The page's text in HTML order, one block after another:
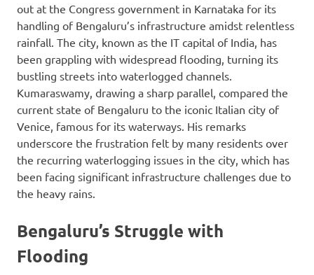
out at the Congress government in Karnataka for its
handling of Bengaluru’s infrastructure amidst relentless
rainfall. The city, known as the IT capital of India, has
been grappling with widespread flooding, turning its
bustling streets into waterlogged channels.
Kumaraswamy, drawing a sharp parallel, compared the
current state of Bengaluru to the iconic Italian city of
Venice, famous for its waterways. His remarks
underscore the frustration felt by many residents over
the recurring waterlogging issues in the city, which has
been facing significant infrastructure challenges due to
the heavy rains.
Bengaluru’s Struggle with
Flooding